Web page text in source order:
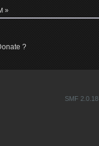
»
?
SMF 2.0.18